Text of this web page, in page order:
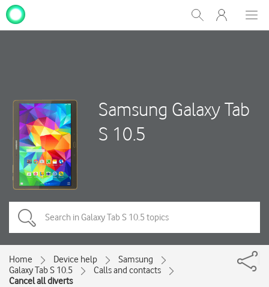
Show
Search
My
One
Samsung Galaxy Tab
S 10.5
Home Device help
Samsung
Galaxy Tab S 10.5
Calls and contacts
Cancel all diverts